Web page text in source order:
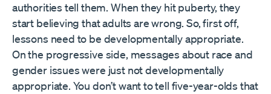
authorities tell them. When they hit puberty, they
start believing that adults are wrong. So, first off,
lessons need to be developmentally appropriate.
On the progressive side, messages about race and
gender issues were just not developmentally
appropriate. You don’t want to tell five-year-olds that